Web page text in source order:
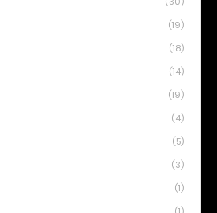
(19)
(18)
(14)
(19)
(4)
(5)
(3)
(1)